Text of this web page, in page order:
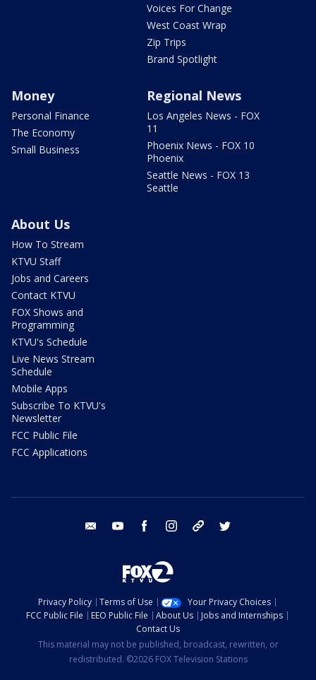
Voices For Change
West Coast Wrap
Zip Trips
Brand Spotlight
Money
Personal Finance
The Economy
Small Business
Regional News
Los Angeles News - FOX
11
Phoenix News - FOX 10
Phoenix
Seattle News - FOX 13
Seattle
About Us
How To Stream
KTVU Staff
Jobs and Careers
Contact KTVU
FOX Shows and
Programming
KTVU's Schedule
Live News Stream
Schedule
Mobile Apps
Subscribe To KTVU's
Newsletter
FCC Public File
FCC Applications
email youtube facebook instagram tik tok
Privacy Policy Terms of Use
Your Privacy Choices
FCC Public File
EEO Public File About Us
Jobs and Internships
Contact Us
This material may not be published, broadcast, rewritten, or
redistributed. ©2026 FOX Television Stations